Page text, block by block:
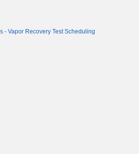
- Vapor Recovery Test Scheduling